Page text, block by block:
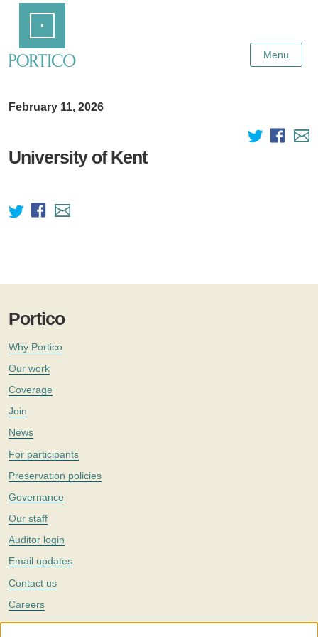
Content
Menu
February 11, 2026
University of Kent
Portico
Why Portico
Our work
Coverage
Join
News
For participants
Preservation policies
Governance
Our staff
Auditor login
Email updates
Contact us
Careers
Twitter